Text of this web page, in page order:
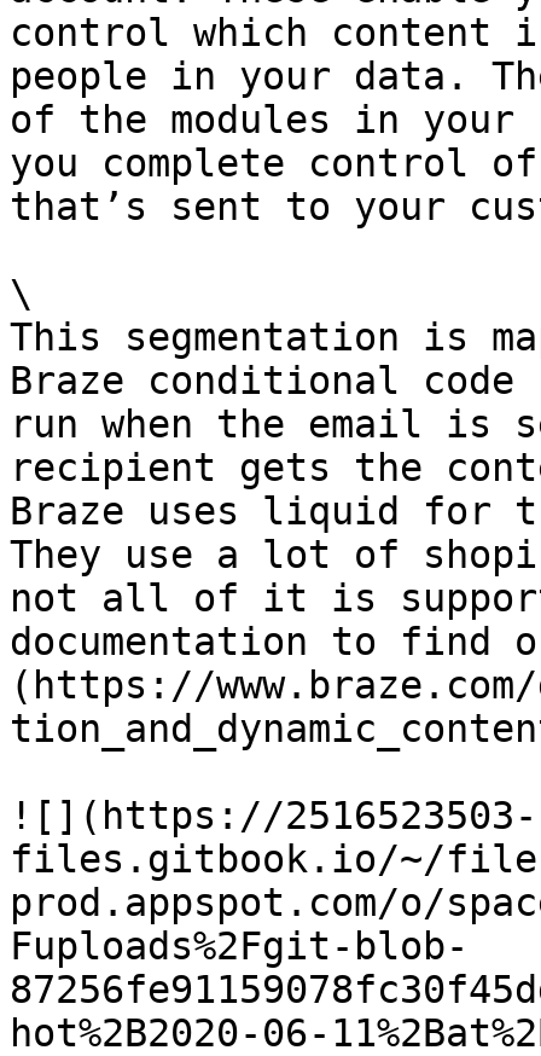
control which content
people in your data.
of the modules in your
you complete control
that’s sent to your
\
This segmentation is
Braze conditional
run when the email is
recipient gets the
Braze uses liquid for
They use a lot of
not all of it is
documentation to find
(https://
![](https://2516523503-
files.gitbook.io/~/
prod.appspot.com/o/
Fuploads%2Fgit-blob-
hot%2B2020-06-